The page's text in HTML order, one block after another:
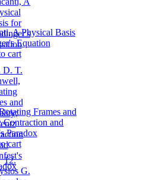
A Physical Basis
Equation
cart
Frames and
and
Paradox
cart